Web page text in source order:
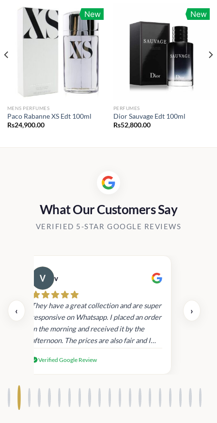
New
MENS PERFUMES
Paco Rabanne XS Edt 100ml
Rs24,900.00
New
PERFUMES
Dior Sauvage Edt 100ml
Rs52,800.00
What Our Customers Say
VERIFIED 5-STAR GOOGLE REVIEWS
‹
v
They have a great collection and are super
responsive on Whatsapp. I placed an order
in the morning and received it by the
afternoon. The prices are also fair and I
products.
Verified Google Review
›